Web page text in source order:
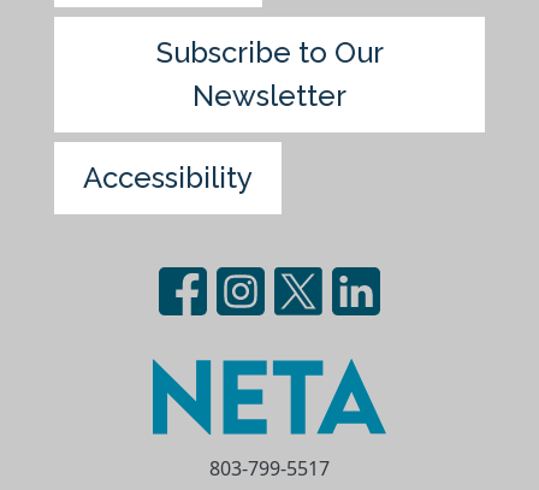
Subscribe to Our
Newsletter
Accessibility
803-799-5517